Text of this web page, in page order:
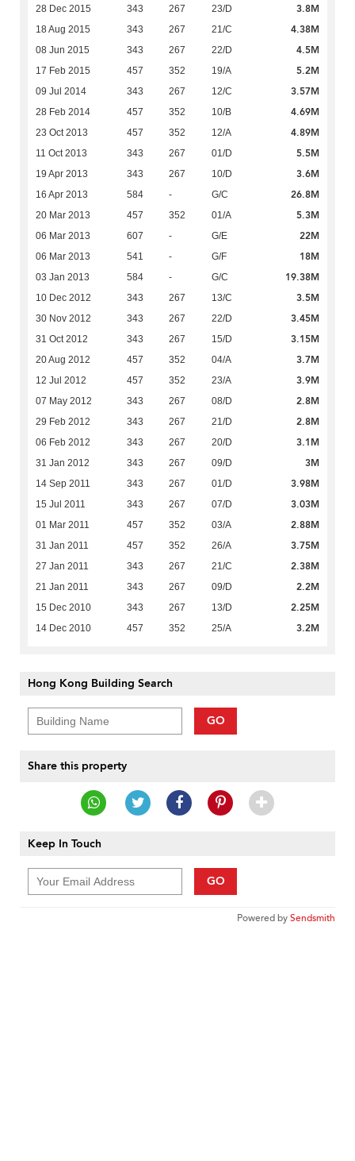
28 Dec 2015 343 267 23/D 3.8M
18 Aug 2015 343 267 21/C 4.38M
08 Jun 2015 343 267 22/D 4.5M
17 Feb 2015 457 352 19/A 5.2M
09 Jul 2014 343 267 12/C 3.57M
28 Feb 2014 457 352 10/B 4.69M
23 Oct 2013 457 352 12/A 4.89M
11 Oct 2013 343 267 01/D 5.5M
19 Apr 2013 343 267 10/D 3.6M
16 Apr 2013 584 - G/C 26.8M
20 Mar 2013 457 352 01/A 5.3M
06 Mar 2013 607 - G/E 22M
06 Mar 2013 541 - G/F 18M
03 Jan 2013 584 - G/C 19.38M
10 Dec 2012 343 267 13/C 3.5M
30 Nov 2012 343 267 22/D 3.45M
31 Oct 2012 343 267 15/D 3.15M
20 Aug 2012 457 352 04/A 3.7M
12 Jul 2012 457 352 23/A 3.9M
07 May 2012 343 267 08/D 2.8M
29 Feb 2012 343 267 21/D 2.8M
06 Feb 2012 343 267 20/D 3.1M
31 Jan 2012 343 267 09/D 3M
14 Sep 2011 343 267 01/D 3.98M
15 Jul 2011 343 267 07/D 3.03M
01 Mar 2011 457 352 03/A 2.88M
31 Jan 2011 457 352 26/A 3.75M
27 Jan 2011 343 267 21/C 2.38M
21 Jan 2011 343 267 09/D 2.2M
15 Dec 2010 343 267 13/D 2.25M
14 Dec 2010 457 352 25/A 3.2M
Hong Kong Building Search
GO
Share this property
Keep In Touch
GO
Powered bySendsmith